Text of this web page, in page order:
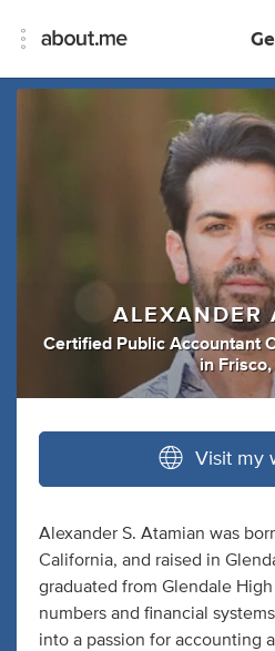
ALEXANDER
Certified Public Accountant
in Frisco,
Visit my
Alexander S. Atamian was
California, and raised in
graduated from Glendale
numbers and financial
into a passion for accounting